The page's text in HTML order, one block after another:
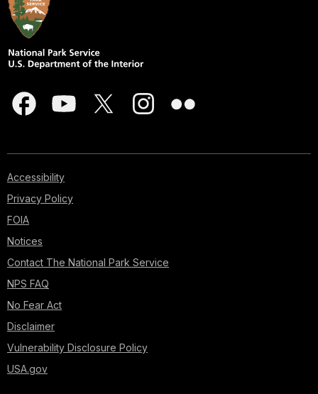
Accessibility
Privacy Policy
FOIA
Notices
Contact The National Park Service
NPS FAQ
No Fear Act
Disclaimer
Vulnerability Disclosure Policy
USA.gov